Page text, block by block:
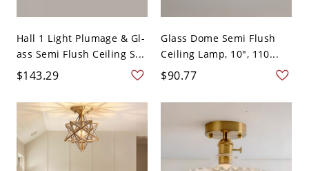
Hall 1 Light Plumage & Gl-
ass Semi Flush Ceiling S...
$143.29
Glass Dome Semi Flush
Ceiling Lamp, 10", 110...
$90.77